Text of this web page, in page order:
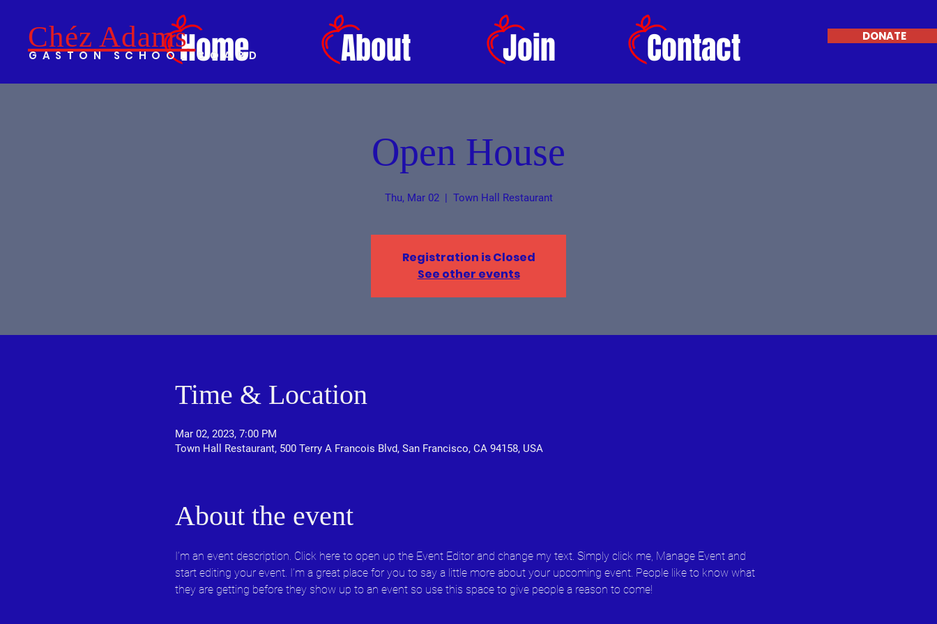
Chéz Adams
GASTON SCHOOL BOARD
Home About Join Contact DONATE
Open House
Thu, Mar 02
  |
Town Hall Restaurant
Registration is Closed
See other events
Time & Location
Mar 02, 2023, 7:00 PM
Town Hall Restaurant, 500 Terry A Francois Blvd, San Francisco, CA 94158, USA
About the event
I’m an event description. Click here to open up the Event Editor and change my text. Simply click me, Manage Event and
start editing your event. I’m a great place for you to say a little more about your upcoming event. People like to know what
they are getting before they show up to an event so use this space to give people a reason to come!